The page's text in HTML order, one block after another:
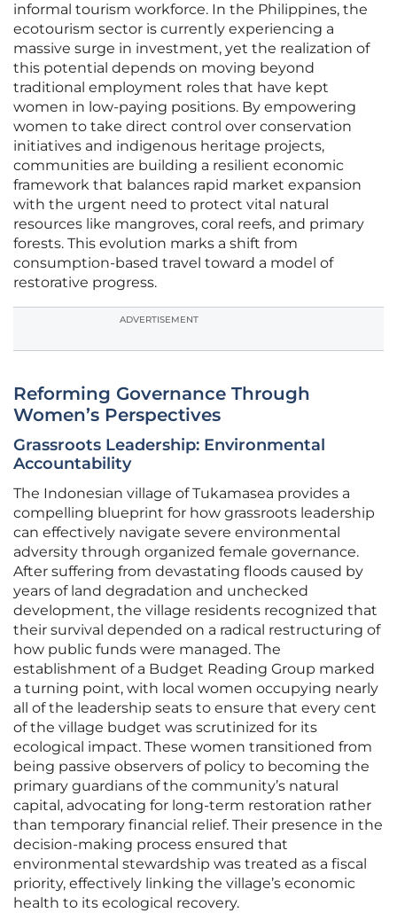
informal tourism workforce. In the Philippines, the
ecotourism sector is currently experiencing a
massive surge in investment, yet the realization of
this potential depends on moving beyond
traditional employment roles that have kept
women in low-paying positions. By empowering
women to take direct control over conservation
initiatives and indigenous heritage projects,
communities are building a resilient economic
framework that balances rapid market expansion
with the urgent need to protect vital natural
resources like mangroves, coral reefs, and primary
forests. This evolution marks a shift from
consumption-based travel toward a model of
restorative progress.
ADVERTISEMENT
Reforming Governance Through
Women’s Perspectives
Grassroots Leadership: Environmental
Accountability
The Indonesian village of Tukamasea provides a
compelling blueprint for how grassroots leadership
can effectively navigate severe environmental
adversity through organized female governance.
After suffering from devastating floods caused by
years of land degradation and unchecked
development, the village residents recognized that
their survival depended on a radical restructuring of
how public funds were managed. The
establishment of a Budget Reading Group marked
a turning point, with local women occupying nearly
all of the leadership seats to ensure that every cent
of the village budget was scrutinized for its
ecological impact. These women transitioned from
being passive observers of policy to becoming the
primary guardians of the community’s natural
capital, advocating for long-term restoration rather
than temporary financial relief. Their presence in the
decision-making process ensured that
environmental stewardship was treated as a fiscal
priority, effectively linking the village’s economic
health to its ecological recovery.